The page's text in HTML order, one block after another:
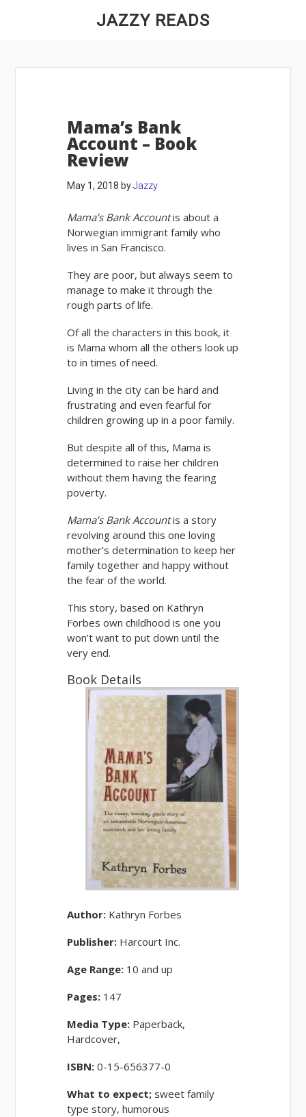
JAZZY READS
Mama’s Bank
Account – Book
Review
May 1, 2018 byJazzy
Mama’s Bank Accountis about a
Norwegian immigrant family who
lives in San Francisco.
They are poor, but always seem to
manage to make it through the
rough parts of life.
Of all the characters in this book, it
is Mama whom all the others look up
to in times of need.
Living in the city can be hard and
frustrating and even fearful for
children growing up in a poor family.
But despite all of this, Mama is
determined to raise her children
without them having the fearing
poverty.
Mama’s Bank Accountis a story
revolving around this one loving
mother’s determination to keep her
family together and happy without
the fear of the world.
This story, based on Kathryn
Forbes own childhood is one you
won’t want to put down until the
very end.
Book Details
Author: Kathryn Forbes
Publisher: Harcourt Inc.
Age Range: 10 and up
Pages: 147
Media Type: Paperback,
Hardcover,
ISBN:0-15-656377-0
What to expect; sweet family
type story, humorous